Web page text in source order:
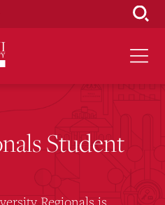
Student
Regionals is